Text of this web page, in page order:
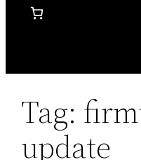
Tag:
update